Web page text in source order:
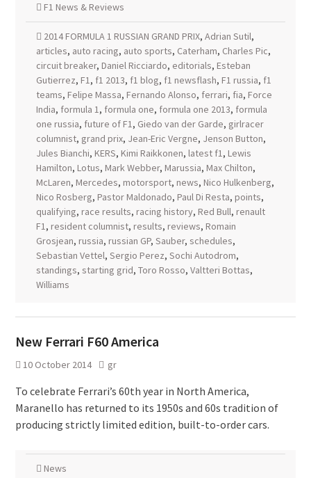
F1 News & Reviews
2014 FORMULA 1 RUSSIAN GRAND PRIX, Adrian Sutil,
articles, auto racing, auto sports, Caterham, Charles Pic,
circuit breaker, Daniel Ricciardo, editorials, Esteban
Gutierrez, F1, f1 2013, f1 blog, f1 newsflash, F1 russia, f1
teams, Felipe Massa, Fernando Alonso, ferrari, fia, Force
India, formula 1, formula one, formula one 2013, formula
one russia, future of F1, Giedo van der Garde, girlracer
columnist, grand prix, Jean-Eric Vergne, Jenson Button,
Jules Bianchi, KERS, Kimi Raikkonen, latest f1, Lewis
Hamilton, Lotus, Mark Webber, Marussia, Max Chilton,
McLaren, Mercedes, motorsport, news, Nico Hulkenberg,
Nico Rosberg, Pastor Maldonado, Paul Di Resta, points,
qualifying, race results, racing history, Red Bull, renault
F1, resident columnist, results, reviews, Romain
Grosjean, russia, russian GP, Sauber, schedules,
Sebastian Vettel, Sergio Perez, Sochi Autodrom,
standings, starting grid, Toro Rosso, Valtteri Bottas,
Williams
New Ferrari F60 America
10 October 2014 gr
To celebrate Ferrari’s 60th year in North America,
Maranello has returned to its 1950s and 60s tradition of
producing strictly limited edition, built-to-order cars.
News